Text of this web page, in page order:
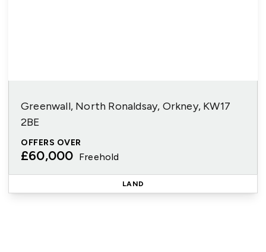
Greenwall, North Ronaldsay, Orkney, KW17
2BE
OFFERS OVER
£60,000 Freehold
LAND